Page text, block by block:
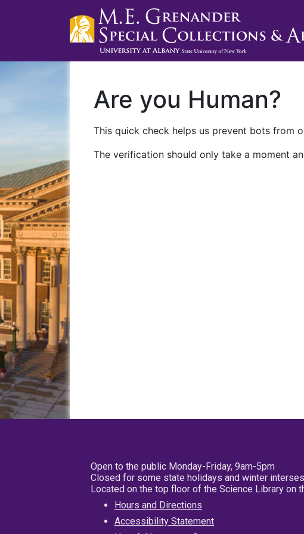
Are you Human?
This quick check helps us prevent bots from
The verification should only take a moment
Open to the public Monday-Friday, 9am-5pm
Closed for some state holidays and winter
Located on the top floor of the Science Library on
Hours and Directions
Accessibility Statement